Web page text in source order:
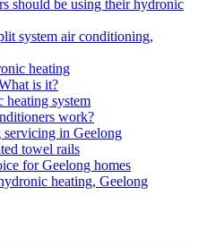
should be using their hydronic
system air conditioning,
heating
is it?
system
work?
servicing in Geelong
towel rails
for Geelong homes
heating, Geelong